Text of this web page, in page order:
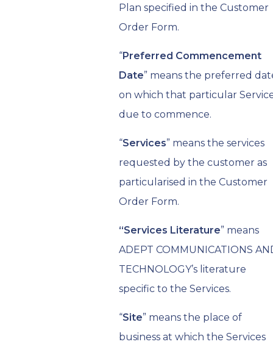
Plan specified in the Customer
Order Form.
“Preferred Commencement
Date” means the preferred
on which that particular
due to commence.
“Services” means the services
requested by the customer as
particularised in the Customer
Order Form.
“Services Literature” means
ADEPT COMMUNICATIONS
TECHNOLOGY’s literature
specific to the Services.
“Site” means the place of
business at which the Services